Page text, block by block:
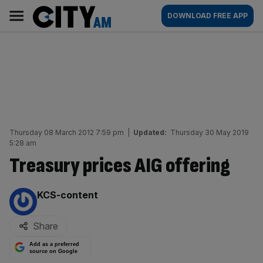
content
AM
Main
navigation
DOWNLOAD FREE APP
Thursday 08 March 2012 7:59 pm Updated: Thursday 30 May 2019
5:28 am
Treasury prices AIG offering
By:
KCS-content
Share
Add as a preferred
source on Google